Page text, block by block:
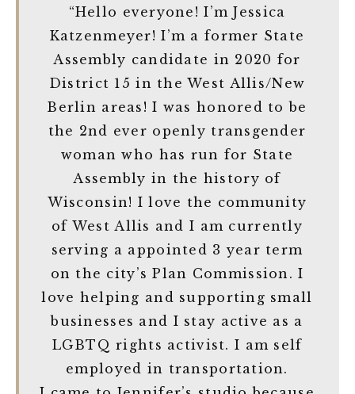
“Hello everyone! I’m Jessica
Katzenmeyer! I’m a former State
Assembly candidate in 2020 for
District 15 in the West Allis/New
Berlin areas! I was honored to be
the 2nd ever openly transgender
woman who has run for State
Assembly in the history of
Wisconsin! I love the community
of West Allis and I am currently
serving a appointed 3 year term
on the city’s Plan Commission. I
love helping and supporting small
businesses and I stay active as a
LGBTQ rights activist. I am self
employed in transportation.